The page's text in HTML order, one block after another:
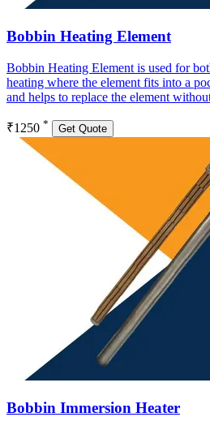
Bobbin Heating Element
Bobbin Heating Element is used for
heating where the element fits into a
and helps to replace the element
₹1250 * Get Quote
Bobbin Immersion Heater